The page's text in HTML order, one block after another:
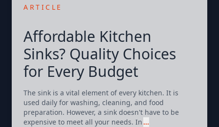
ARTICLE
Affordable Kitchen
Sinks? Quality Choices
for Every Budget
The sink is a vital element of every kitchen. It is
used daily for washing, cleaning, and food
preparation. However, a sink doesn't have to be
expensive to meet all your needs. In…